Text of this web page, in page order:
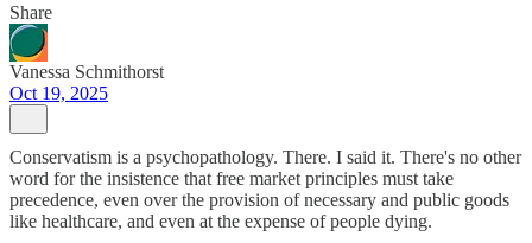
Share
Vanessa Schmithorst
Oct 19, 2025
Conservatism is a psychopathology. There. I said it. There's no other
word for the insistence that free market principles must take
precedence, even over the provision of necessary and public goods
like healthcare, and even at the expense of people dying.